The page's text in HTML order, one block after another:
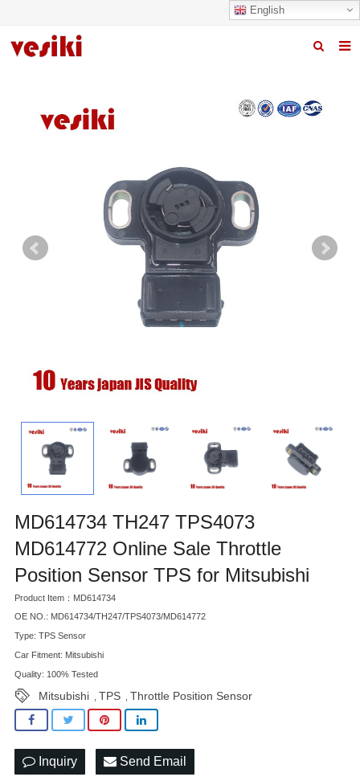
English
About us
Quality
MD614734 TH247 TPS4073
MD614772 Online Sale Throttle
Position Sensor TPS for Mitsubishi
Product Item：MD614734
OE NO.: MD614734/TH247/TPS4073/MD614772
Type: TPS Sensor
Car Fitment: Mitsubishi
Quality: 100% Tested
Mitsubishi TPS Throttle Position Sensor
Inquiry Send Email